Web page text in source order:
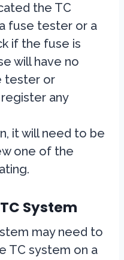
the TC
fuse tester or a
if the fuse is
will have no
tester or
any
it will need to be
one of the
System
may need to
TC system on a